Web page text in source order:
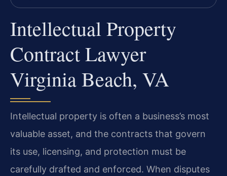
Intellectual Property
Contract Lawyer
Virginia Beach, VA
Intellectual property is often a business’s most
valuable asset, and the contracts that govern
its use, licensing, and protection must be
carefully drafted and enforced. When disputes